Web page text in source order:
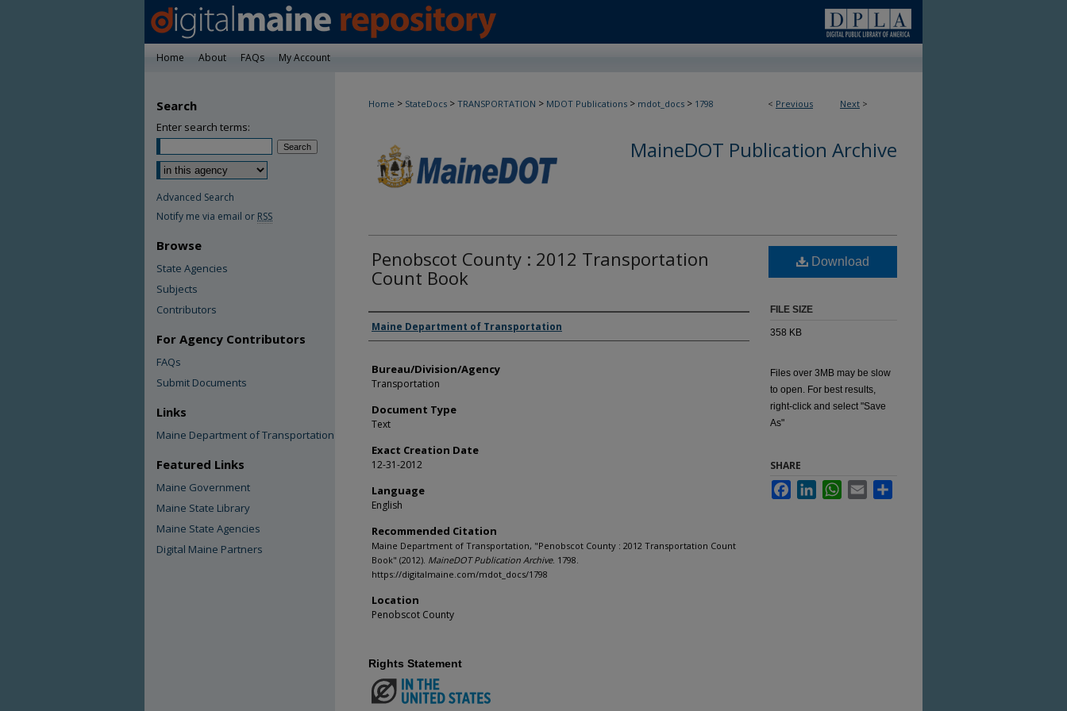
Home About FAQs My Account
< Previous Next >
Home > StateDocs > TRANSPORTATION > MDOT Publications > mdot_docs > 1798
MaineDOT Publication Archive
Penobscot County : 2012 Transportation
Count Book
Agency and/or Creator
Maine Department of Transportation
Bureau/Division/Agency
Transportation
Document Type
Text
Exact Creation Date
12-31-2012
Language
English
Recommended Citation
Maine Department of Transportation, "Penobscot County : 2012 Transportation Count
Book" (2012). MaineDOT Publication Archive. 1798.
https://digitalmaine.com/mdot_docs/1798
Location
Penobscot County
Download
FILE SIZE
358 KB
Files over 3MB may be slow
to open. For best results,
right-click and select "Save
As"
SHARE
FacebookLinkedInWhatsApp
Email
Rights Statement
Search
Enter search terms:
Advanced Search
Notify me via email or RSS
Browse
State Agencies
Subjects
Contributors
For Agency Contributors
FAQs
Submit Documents
Links
Maine Department of Transportation
Featured Links
Maine Government
Maine State Library
Maine State Agencies
Digital Maine Partners